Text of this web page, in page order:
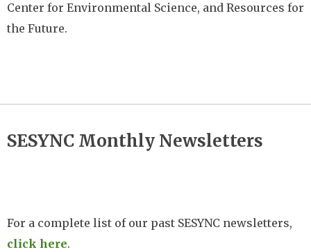
Center for Environmental Science, and Resources for
the Future.
SESYNC Monthly Newsletters
For a complete list of our past SESYNC newsletters,
click here.